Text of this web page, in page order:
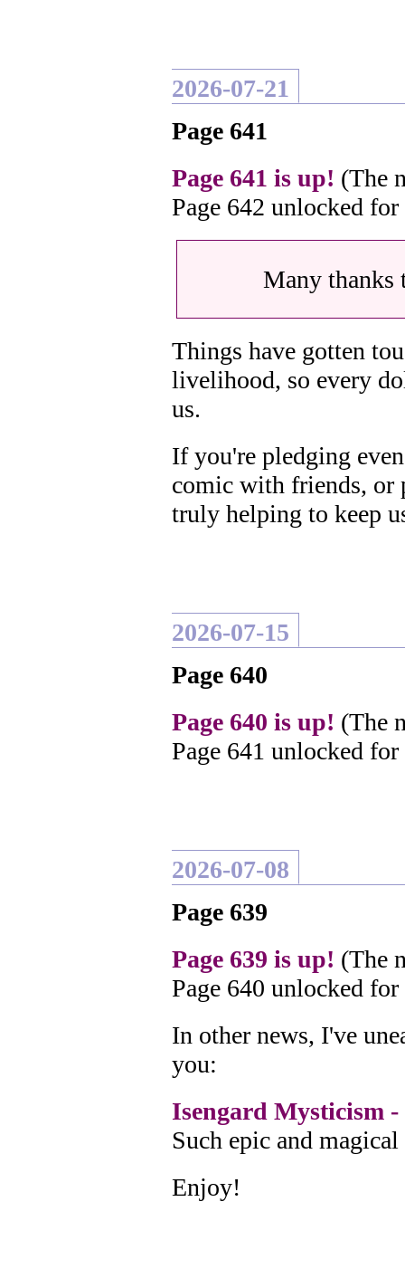
2026-07-21
Page 641
Page 641 is up! (The
Page 642 unlocked
Many thanks
Things have gotten
livelihood, so every
us.
If you're pledging
comic with friends, or
truly helping to keep
2026-07-15
Page 640
Page 640 is up! (The
Page 641 unlocked
2026-07-08
Page 639
Page 639 is up! (The
Page 640 unlocked
In other news, I've
you:
Isengard Mysticism
Such epic and
Enjoy!